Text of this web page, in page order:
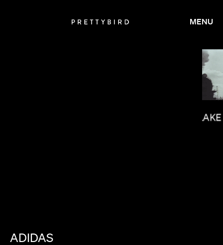
ADIDAS
MILO BLAKE
MENU